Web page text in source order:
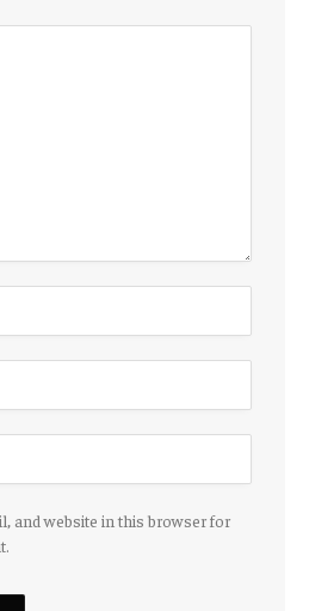
and website in this browser for